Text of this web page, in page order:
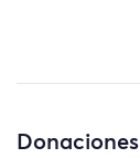
Donaciones